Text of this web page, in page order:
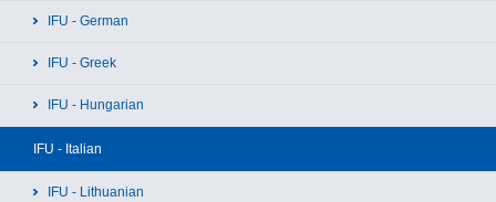
IFU - German
IFU - Greek
IFU - Hungarian
IFU - Italian
IFU - Lithuanian